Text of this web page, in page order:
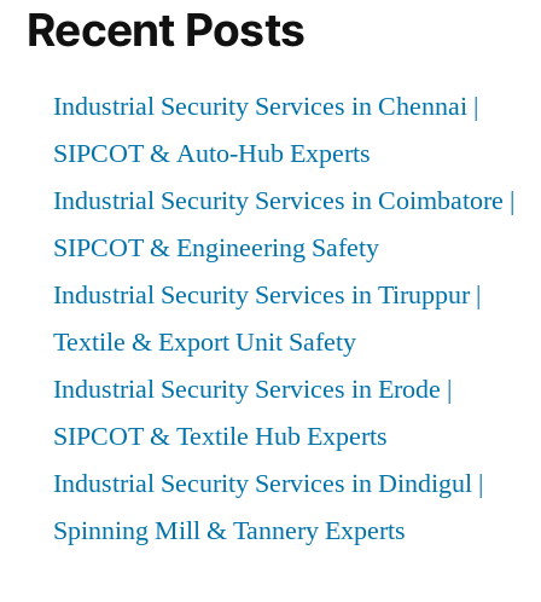
Recent Posts
Industrial Security Services in Chennai |
SIPCOT & Auto-Hub Experts
Industrial Security Services in Coimbatore |
SIPCOT & Engineering Safety
Industrial Security Services in Tiruppur |
Textile & Export Unit Safety
Industrial Security Services in Erode |
SIPCOT & Textile Hub Experts
Industrial Security Services in Dindigul |
Spinning Mill & Tannery Experts